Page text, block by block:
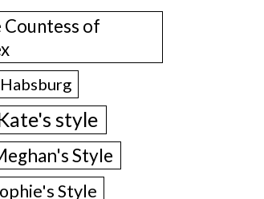
Countess of
style
Style
Style